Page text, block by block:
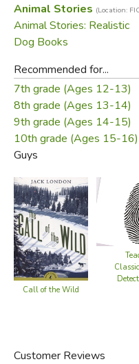
Animal Stories (Location:
Animal Stories: Realistic
Dog Books
Recommended for...
7th grade (Ages 12-13)
8th grade (Ages 13-14)
9th grade (Ages 14-15)
10th grade (Ages 15-16)
Guys
Call of the Wild
Customer Reviews